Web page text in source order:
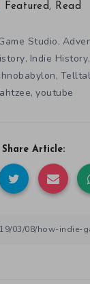
Featured , Read
Studio,
, Indie History,
,
, youtube
Share Article: